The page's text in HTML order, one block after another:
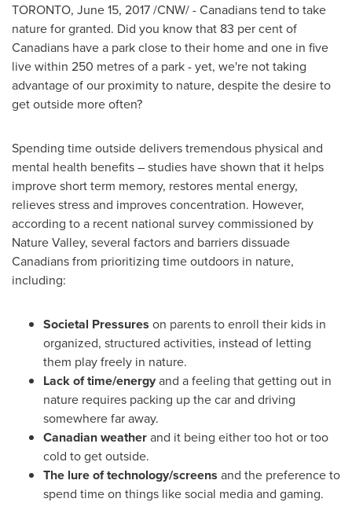
TORONTO, June 15, 2017/CNW/ - Canadians tend to take
nature for granted. Did you know that 83 per cent of
Canadians have a park close to their home and one in five
live within 250 metres of a park - yet, we're not taking
advantage of our proximity to nature, despite the desire to
get outside more often?
Spending time outside delivers tremendous physical and
mental health benefits – studies have shown that it helps
improve short term memory, restores mental energy,
relieves stress and improves concentration. However,
according to a recent national survey commissioned by
Nature Valley, several factors and barriers dissuade
Canadians from prioritizing time outdoors in nature,
including:
Societal Pressures on parents to enroll their kids in
organized, structured activities, instead of letting
them play freely in nature.
Lack of time/energyand a feeling that getting out in
nature requires packing up the car and driving
somewhere far away.
Canadian weatherand it being either too hot or too
cold to get outside.
The lure of technology/screens and the preference to
spend time on things like social media and gaming.